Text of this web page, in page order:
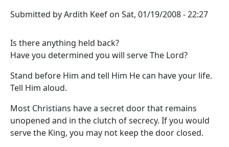
Submitted byArdith Keef on Sat, 01/19/2008 - 22:27
Is there anything held back?
Have you determined you will serve The Lord?
Stand before Him and tell Him He can have your life.
Tell Him aloud.
Most Christians have a secret door that remains
unopened and in the clutch of secrecy. If you would
serve the King, you may not keep the door closed.